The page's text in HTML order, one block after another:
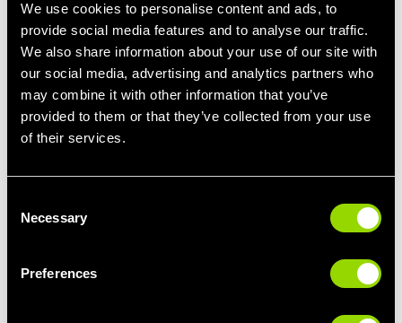
We use cookies to personalise content and ads, to
provide social media features and to analyse our traffic.
We also share information about your use of our site with
our social media, advertising and analytics partners who
may combine it with other information that you’ve
provided to them or that they’ve collected from your use
of their services.
Selection
Necessary
Preferences
PMS. For example, magnesium can help alleviate mood swings
and reduce bloating. Calcium-rich foods can relieve
premenstrual breast tenderness. Incorporating nutrient-dense
foods like leafy greens, nuts, and dairy products can contribute
to a more comfortable cycle… Roast dinner anyone?! Omega-3
fatty acids found in fatty fish, flaxseeds, and walnuts have anti-
inflammatory properties and can also help reduce PMS
Ditch the bottle, reach for the water!
Caffeine can affect mood and sleep, while alcohol can disrupt